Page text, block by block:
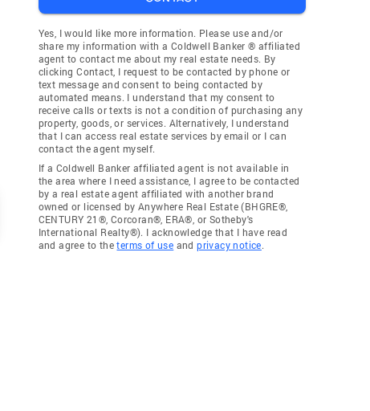
Yes, I would like more information. Please use and/or
share my information with a Coldwell Banker ® affiliated
agent to contact me about my real estate needs. By
clicking Contact, I request to be contacted by phone or
text message and consent to being contacted by
automated means. I understand that my consent to
receive calls or texts is not a condition of purchasing any
property, goods, or services. Alternatively, I understand
that I can access real estate services by email or I can
contact the agent myself.
If a Coldwell Banker affiliated agent is not available in
the area where I need assistance, I agree to be contacted
by a real estate agent affiliated with another brand
owned or licensed by Anywhere Real Estate (BHGRE®,
CENTURY 21®, Corcoran®, ERA®, or Sotheby's
International Realty®). I acknowledge that I have read
and agree to theterms of use andprivacy notice.